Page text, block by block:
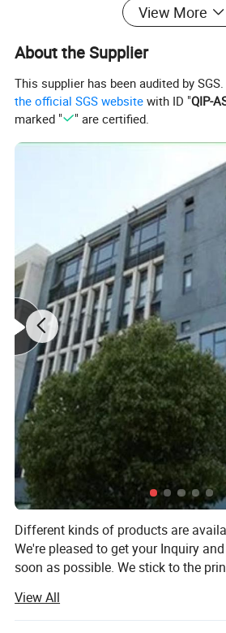
Color selection
Color
20+
Pantone
Custom
MOQ:
Note:
SIZE
Applicable Scenarios
View More
About the Supplier
This supplier has been audited by
the official SGS website with ID "QIP-
marked "
" are certified.
Different kinds of products are
We're pleased to get your Inquiry
soon as possible. We stick to the
meet the customers for the
zero complaints" as the quality
View All